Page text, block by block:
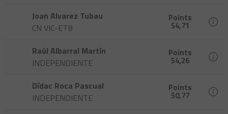
Joan Alvarez Tubau
CN VIC-ETB
Points
54,71
Raúl Albarral Martín
INDEPENDIENTE
Points
54,26
Dídac Roca Pascual
INDEPENDIENTE
Points
50,77